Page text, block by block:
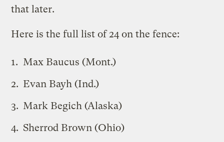
that later.
Here is the full list of 24 on the fence:
Max Baucus (Mont.)
Evan Bayh (Ind.)
Mark Begich (Alaska)
Sherrod Brown (Ohio)